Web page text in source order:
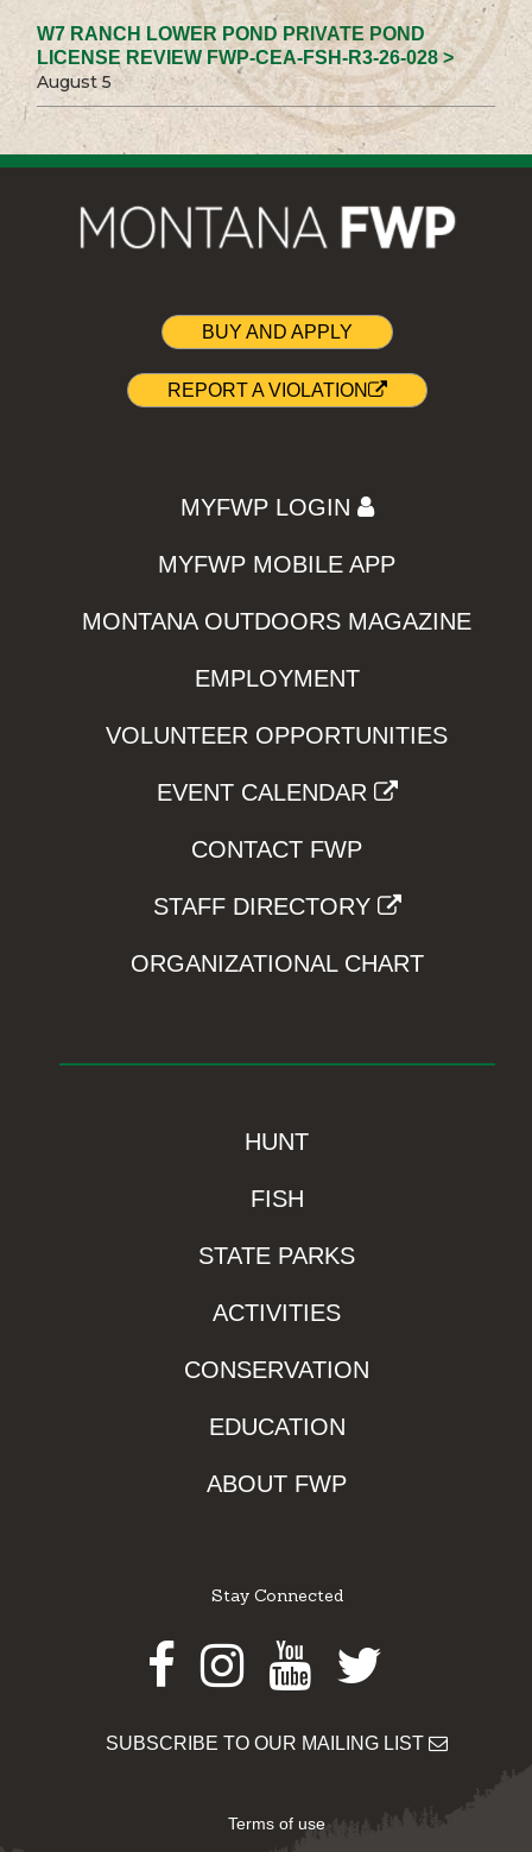
W7 RANCH LOWER POND PRIVATE POND
LICENSE REVIEW FWP-CEA-FSH-R3-26-028 >
August 5
BUY AND APPLY
REPORT A VIOLATION
MYFWP LOGIN
MYFWP MOBILE APP
MONTANA OUTDOORS MAGAZINE
EMPLOYMENT
VOLUNTEER OPPORTUNITIES
EVENT CALENDAR
CONTACT FWP
STAFF DIRECTORY
ORGANIZATIONAL CHART
HUNT
FISH
STATE PARKS
ACTIVITIES
CONSERVATION
EDUCATION
ABOUT FWP
Stay Connected
Facebook
Instagram
Youtube
Twitter
SUBSCRIBE TO OUR MAILING LIST
Terms of use